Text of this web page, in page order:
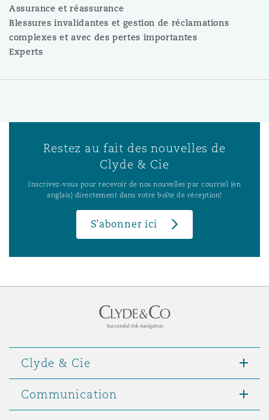
Assurance et réassurance
Blessures invalidantes et gestion de réclamations
complexes et avec des pertes importantes
Experts
Restez au fait des nouvelles de
Clyde & Cie
Inscrivez-vous pour recevoir de nos nouvelles par courriel (en
anglais) directement dans votre boîte de réception!
S’abonner ici
Clyde & Cie
Communication